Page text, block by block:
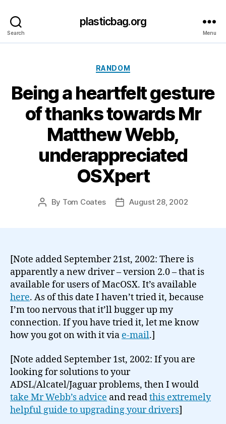
Search
plasticbag.org
Menu
Categories
RANDOM
Being a heartfelt gesture
of thanks towards Mr
Matthew Webb,
underappreciated
OSXpert
Post
By Tom Coates
PostAugust 28, 2002
[Note added September 21st, 2002: There is
apparently a new driver – version 2.0 – that is
available for users of MacOSX. It’s available
here. As of this date I haven’t tried it, because
I’m too nervous that it’ll bugger up my
connection. If you have tried it, let me know
how you got on with it via e-mail.]
[Note added September 1st, 2002: If you are
looking for solutions to your
ADSL/Alcatel/Jaguar problems, then I would
take Mr Webb’s advice and readthis extremely
helpful guide to upgrading your drivers]